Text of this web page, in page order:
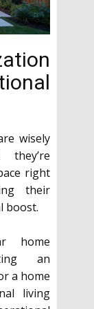
wisely
right
their
boost.
home
an
a home
living